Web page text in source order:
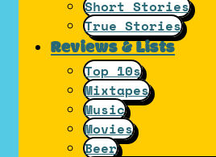
Short Stories
True Stories
Reviews & Lists
Top 10s
Mixtapes
Music
Movies
Beer